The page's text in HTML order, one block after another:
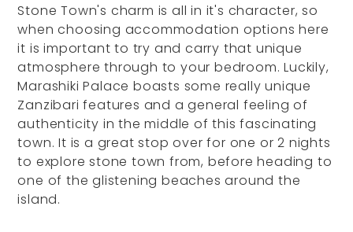
Stone Town's charm is all in it's character, so
when choosing accommodation options here
it is important to try and carry that unique
atmosphere through to your bedroom. Luckily,
Marashiki Palace boasts some really unique
Zanzibari features and a general feeling of
authenticity in the middle of this fascinating
town. It is a great stop over for one or 2 nights
to explore stone town from, before heading to
one of the glistening beaches around the
island.